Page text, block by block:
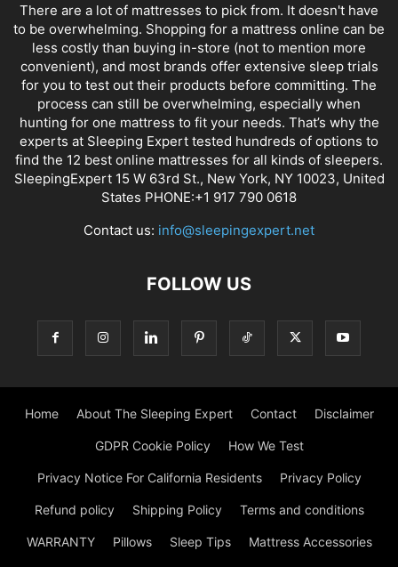
There are a lot of mattresses to pick from. It doesn't have
to be overwhelming. Shopping for a mattress online can be
less costly than buying in-store (not to mention more
convenient), and most brands offer extensive sleep trials
for you to test out their products before committing. The
process can still be overwhelming, especially when
hunting for one mattress to fit your needs. That’s why the
experts at Sleeping Expert tested hundreds of options to
find the 12 best online mattresses for all kinds of sleepers.
SleepingExpert 15 W 63rd St., New York, NY 10023, United
States PHONE:+1 917 790 0618
Contact us: info@sleepingexpert.net
FOLLOW US
Home About The Sleeping Expert Contact Disclaimer
GDPR Cookie Policy How We Test
Privacy Notice For California Residents Privacy Policy
Refund policy Shipping Policy Terms and conditions
WARRANTY Pillows Sleep Tips Mattress Accessories